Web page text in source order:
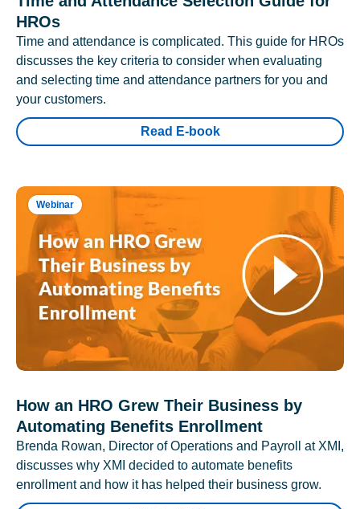
HROs
Time and attendance is complicated. This guide for HROs
discusses the key criteria to consider when evaluating
and selecting time and attendance partners for you and
your customers.
Read E-book
Webinar
How an HRO Grew Their Business by
Automating Benefits Enrollment
Brenda Rowan, Director of Operations and Payroll at XMI,
discusses why XMI decided to automate benefits
enrollment and how it has helped their business grow.